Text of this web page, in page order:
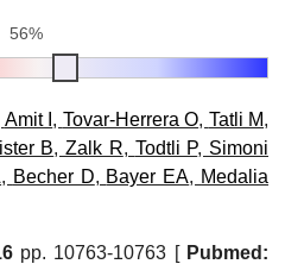
56%
Amit I , Tovar-Herrera O, Tatli M,
B, Zalk R, Todtli P, Simoni
, Becher D, Bayer EA, Medalia
pp. 10763-10763 [ Pubmed: